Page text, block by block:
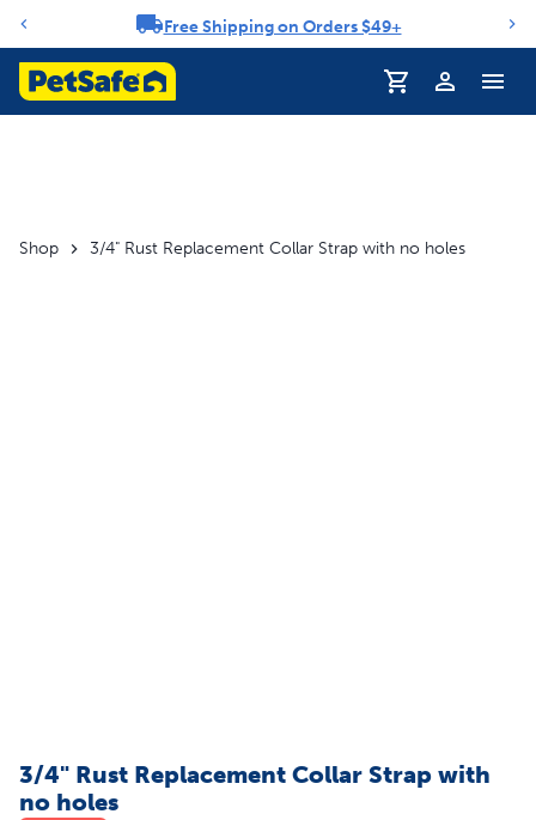
Notification carouselFree Shipping on Orders $49+
Profile
Shop 3/4" Rust Replacement Collar Strap with no holes
3/4" Rust Replacement Collar Strap with
no holes